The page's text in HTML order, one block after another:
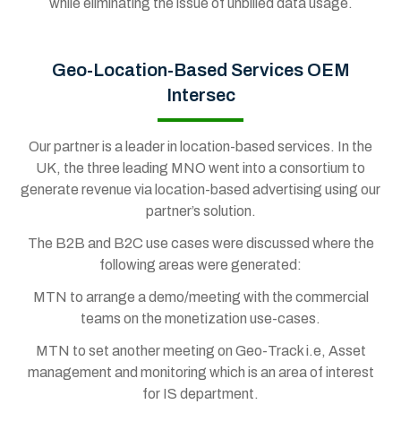
while eliminating the issue of unbilled data usage.
Geo-Location-Based Services OEM
Intersec
Our partner is a leader in location-based services. In the
UK, the three leading MNO went into a consortium to
generate revenue via location-based advertising using our
partner’s solution.
The B2B and B2C use cases were discussed where the
following areas were generated:
MTN to arrange a demo/meeting with the commercial
teams on the monetization use-cases.
MTN to set another meeting on Geo-Track i.e, Asset
management and monitoring which is an area of interest
for IS department.